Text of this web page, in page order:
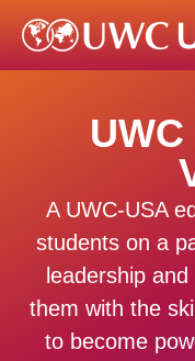
A UWC-USA
students on a
leadership
them with the
to become